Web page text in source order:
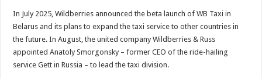
In July 2025, Wildberries announced the beta launch of WB Taxi in
Belarus and its plans to expand the taxi service to other countries in
the future. In August, the united company Wildberries & Russ
appointed Anatoly Smorgonsky – former CEO of the ride-hailing
service Gett in Russia – to lead the taxi division.